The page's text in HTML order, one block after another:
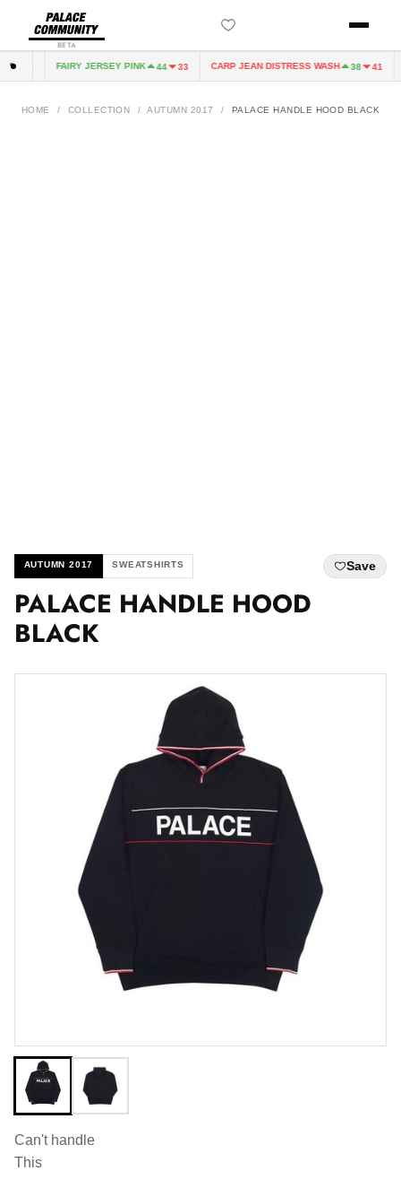
BETA
33 FAIRY JERSEY PINK 44 33 CARP JEAN DISTRESS WASH 38 41
HOME / COLLECTION / AUTUMN 2017 / PALACE HANDLE HOOD BLACK
AUTUMN 2017 SWEATSHIRTS Save
PALACE HANDLE HOOD
BLACK
Can't handle
This